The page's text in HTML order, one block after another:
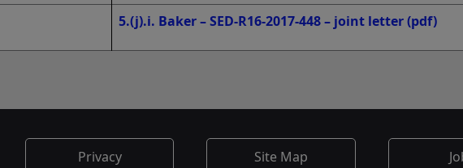
5.(j).i. Baker – SED-R16-2017-448 – joint letter(pdf)
Privacy Site Map